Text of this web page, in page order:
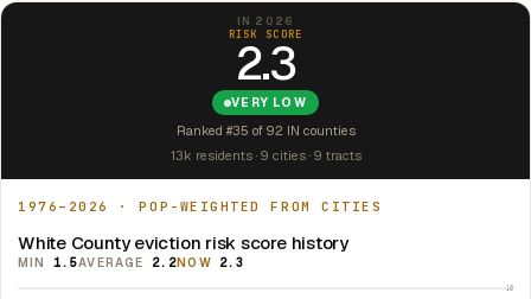
IN 2026
RISK SCORE
2.3
VERY LOW
Ranked #35 of 92 IN counties
13k residents · 9 cities · 9 tracts
1976–2026 · POP-WEIGHTED FROM CITIES
White County eviction risk score history
MIN 1.5AVERAGE 2.2NOW 2.3
10